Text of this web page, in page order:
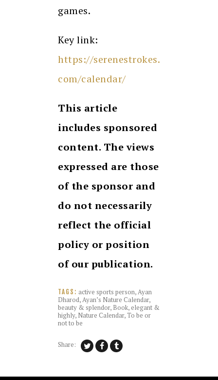
games.
Key link:
https://serenestrokes.
com/calendar/
This article
includes sponsored
content. The views
expressed are those
of the sponsor and
do not necessarily
reflect the official
policy or position
of our publication.
TAGS: active sports person,Ayan
Dharod,Ayan’s Nature Calendar,
beauty & splendor, Book,elegant &
highly, Nature Calendar,To be or
not to be
Share: